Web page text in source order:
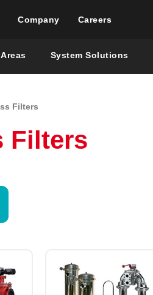
Company Careers
System Solutions
Filters
Filters